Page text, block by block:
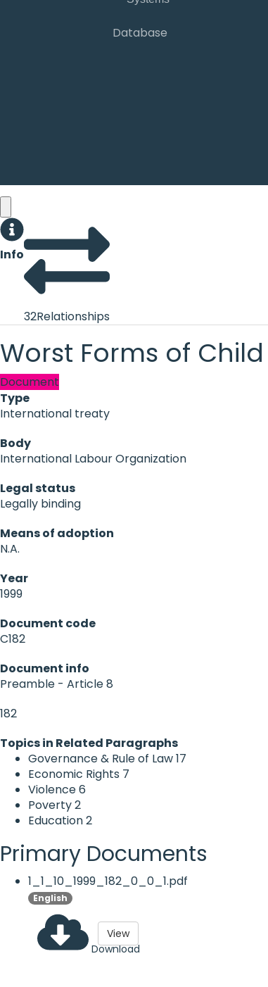
Database
Info
32Relationships
Worst Forms of
Document
Type
International treaty
Body
International Labour Organization
Legal status
Legally binding
Means of adoption
N.A.
Year
1999
Document code
C182
Document info
Preamble - Article 8
182
Topics in Related Paragraphs
Governance & Rule of Law17
Economic Rights 7
Violence6
Poverty2
Education2
Primary Documents
1_1_10_1999_182_0_0_1.pdf
English
Download
View